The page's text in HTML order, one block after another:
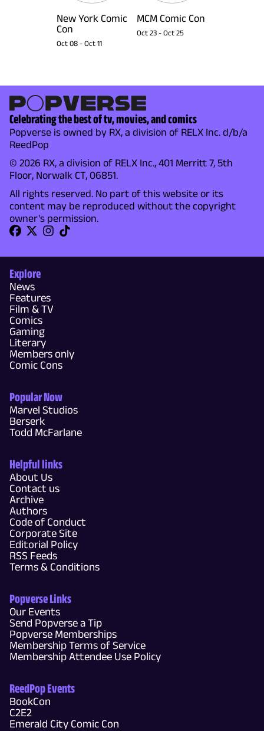
New York Comic
Con
Oct 08 - Oct 11
MCM Comic Con
Oct 23 - Oct 25
Celebrating the best of tv, movies, and comics
Popverse is owned by RX, a division of RELX Inc. d/b/a
ReedPop
© 2026 RX, a division of RELX Inc., 401 Merritt 7, 5th
Floor, Norwalk CT, 06851.
All rights reserved. No part of this website or its
content may be reproduced without the copyright
owner's permission.
Explore
News
Features
Film & TV
Comics
Gaming
Literary
Members only
Comic Cons
Popular Now
Marvel Studios
Berserk
Todd McFarlane
Helpful links
About Us
Contact us
Archive
Authors
Code of Conduct
Corporate Site
Editorial Policy
RSS Feeds
Terms & Conditions
Popverse Links
Our Events
Send Popverse a Tip
Popverse Memberships
Membership Terms of Service
Membership Attendee Use Policy
ReedPop Events
BookCon
C2E2
Emerald City Comic Con